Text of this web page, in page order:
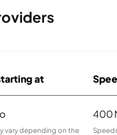
at
vary depending on the
400